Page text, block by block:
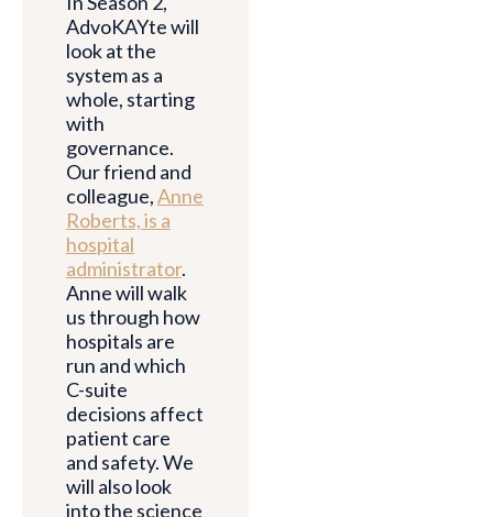
AdvoKAYte will
look at the
system as a
whole, starting
with
governance.
Our friend and
colleague,Anne
Roberts, is a
hospital
administrator.
Anne will walk
us through how
hospitals are
run and which
C-suite
decisions affect
patient care
and safety. We
will also look
into the science